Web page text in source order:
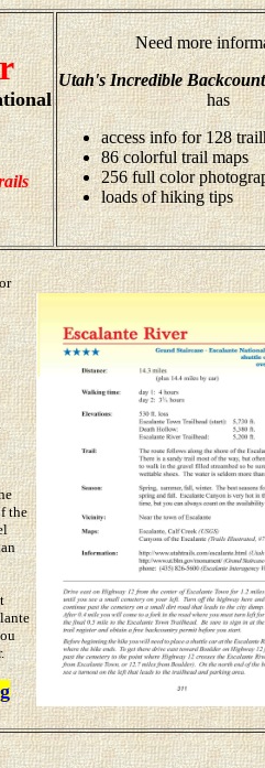
Need more
Utah's Incredible
has
access info for 128
86 colorful trail maps
256 full color
loads of hiking tips
the